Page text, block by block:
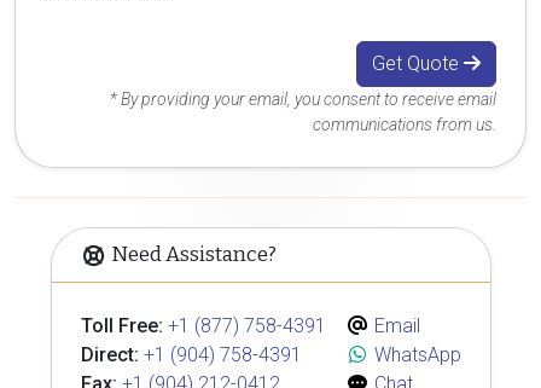
Get Quote
* By providing your email, you consent to receive email
communications from us.
Need Assistance?
Toll Free: +1 (877) 758-4391
Direct: +1 (904) 758-4391
Email
WhatsApp